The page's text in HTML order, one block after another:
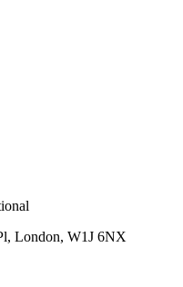
London, W1J 6NX